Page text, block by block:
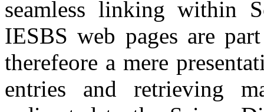
seamless linking within
IESBS web pages are
therefeore a mere
entries and retrieving